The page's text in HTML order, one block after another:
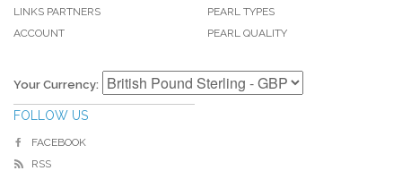
LINKS PARTNERS
ACCOUNT
PEARL TYPES
PEARL QUALITY
Your Currency:
FOLLOW US
FACEBOOK
RSS